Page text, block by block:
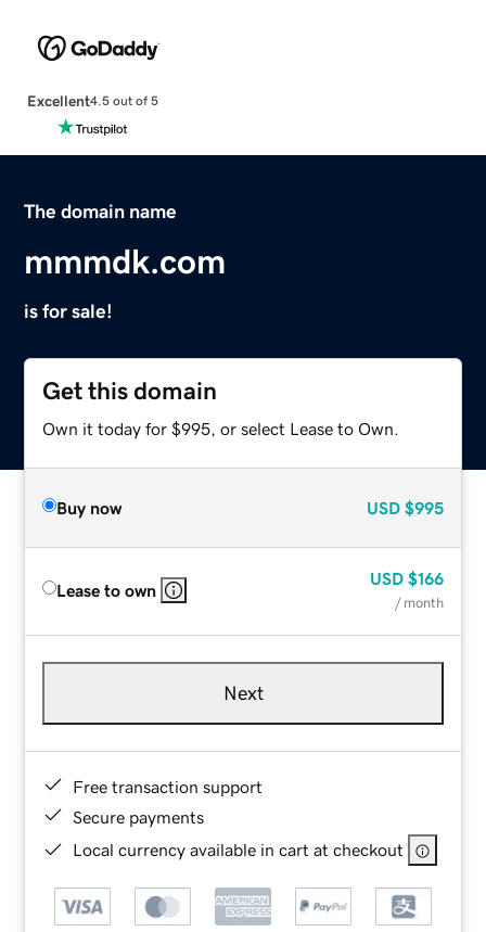
Excellent4.5 out of 5
The domain name
mmmdk.com
is for sale!
Get this domain
Own it today for $995, or select Lease to Own.
Buy now USD $995
Lease to own
USD $166
/ month
Next
Free transaction support
Secure payments
Local currency available in cart at checkout